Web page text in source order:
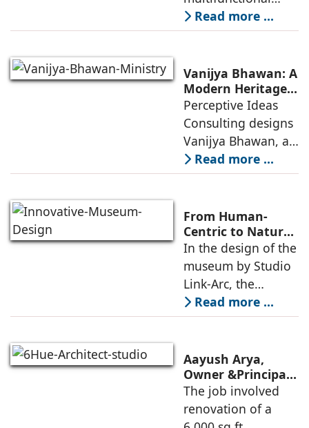
Community
building that hosts
a wide range of
including offices,
an auditorium, a
museum, a sports
pavilion, and a
Read more ...
Vanijya Bhawan: A
Modern Heritage
Landmark by
Perceptive Ideas
Consulting
Perceptive Ideas
Consulting designs
Vanijya Bhawan, a
landmark of
modern heritage
Ministry of
Commerce, using
construction
technologies,
Read more ...
From Human-
Centric to Nature-
Driven: Studio
Link-Arc’s
Innovative
Museum Design
In the design of the
museum by Studio
Link-Arc, the
traditional human-
oriented
perspective is
deconstructed into
a nature-oriented
scattered
Read more ...
Aayush Arya,
Owner &Principal
Designer, 6Hues
Architecture
Studio,
The job involved
renovation of a